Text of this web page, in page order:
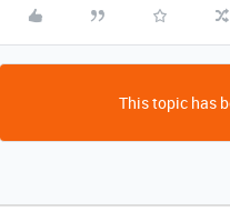
This topic has